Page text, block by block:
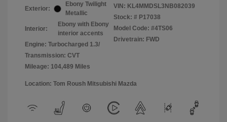
Exterior:
Ebony Twilight
Metallic
Interior:
Ebony with Ebony
interior accents
Engine: Turbocharged 1.3/
Transmission: CVT
Mileage: 104,489 Miles
VIN: KL4MMDSL3NB082039
Stock: # P17038
Model Code: #4TS06
Drivetrain: FWD
Location: Tom Roush Mitsubishi Mazda